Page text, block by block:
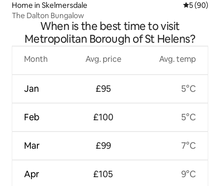
Home in Skelmersdale 5 out of 5
5 (90)
The Dalton Bungalow
When is the best time to visit
Metropolitan Borough of St Helens?
Month
Jan
Feb
Mar
Apr
Avg. price
£95
£100
£99
£105
Avg. temp
5°C
5°C
7°C
9°C